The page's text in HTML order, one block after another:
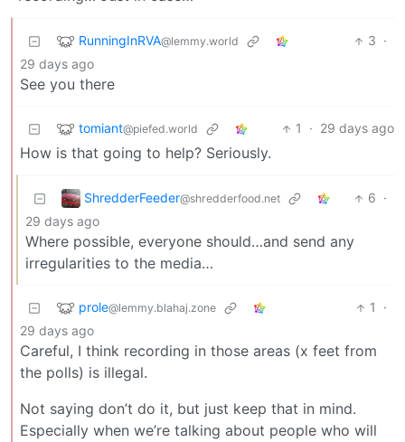
RunningInRVA@lemmy.world 3 ·
29 days ago
See you there
tomiant@piefed.world 1 · 29 days ago
How is that going to help? Seriously.
ShredderFeeder@shredderfood.net 6 ·
29 days ago
Where possible, everyone should…and send any
irregularities to the media…
prole@lemmy.blahaj.zone 1
·
29 days ago
Careful, I think recording in those areas (x feet from
the polls) is illegal.
Not saying don’t do it, but just keep that in mind.
Especially when we’re talking about people who will